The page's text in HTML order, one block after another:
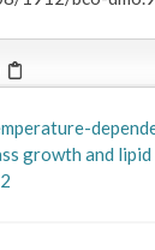
growth and